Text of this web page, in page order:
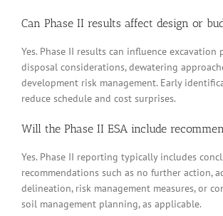
Can Phase II results affect design or
Yes. Phase II results can influence excavation
disposal considerations, dewatering
development risk management. Early
reduce schedule and cost surprises.
Will the Phase II ESA include
Yes. Phase II reporting typically includes
recommendations such as no further action,
delineation, risk management measures, or
soil management planning, as applicable.